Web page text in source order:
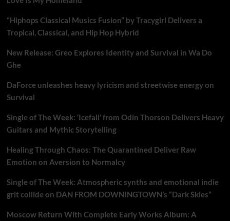
“Hiphops Classical Musics Fusion” by Tracygirl Delivers a
Tropical, Classical, and Hip Hop Hybrid
New Release: Greo Explores Identity and Survival in Wa Do
Ghe
DaForce unleashes heavy lyricism and streetwise energy on
Survival
Single of The Week: ‘Icefall’ from Odin Thorson Delivers Heavy
Guitars and Mythic Storytelling
Healing Through Chaos: The Quarantined Deliver Raw
Emotion on Aversion to Normalcy
Single of The Week: Atmospheric synths and emotional indie
grit collide on DAN FROM DOWNINGTOWN’s “Dark Skies”
Moscow Return With Complete Early Works Album: A